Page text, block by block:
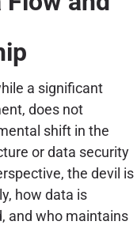
a significant
does not
shift in the
or data security
the devil is
how data is
and who maintains